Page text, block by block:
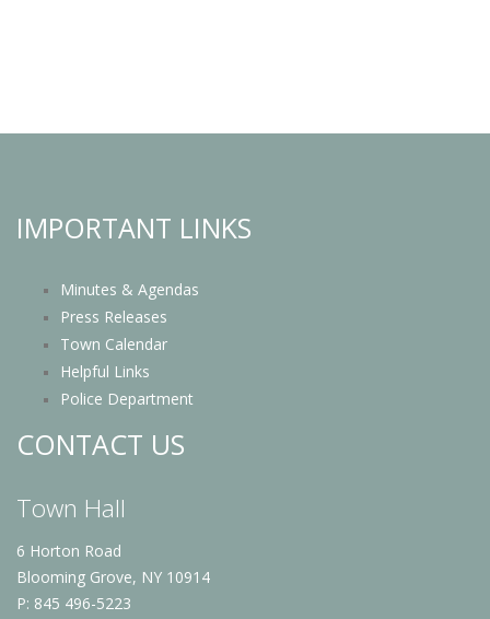
IMPORTANT LINKS
Minutes & Agendas
Press Releases
Town Calendar
Helpful Links
Police Department
CONTACT US
Town Hall
6 Horton Road
Blooming Grove, NY 10914
P: 845 496-5223